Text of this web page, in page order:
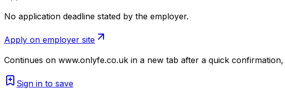
No application deadline stated by the employer.
Apply on employer site
Continues on www.onlyfe.co.uk in a new tab after a quick
Sign in to save